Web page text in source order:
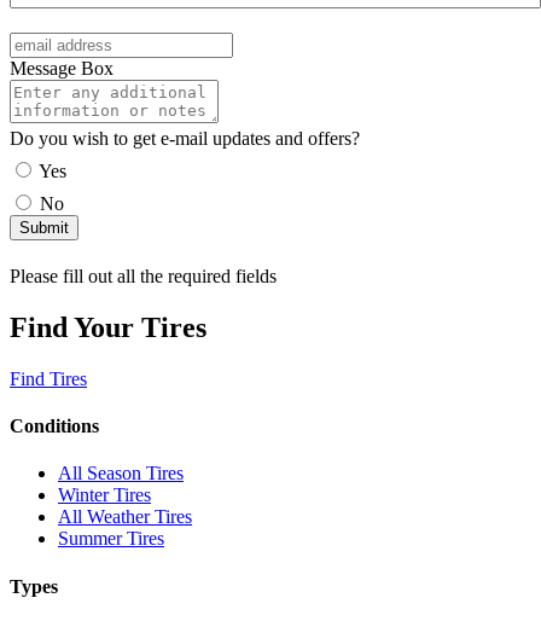
Message Box
Do you wish to get e-mail updates and offers?
Yes
No
Please fill out all the required fields
Find Your Tires
Find Tires
Conditions
All Season Tires
Winter Tires
All Weather Tires
Summer Tires
Types